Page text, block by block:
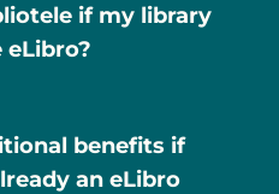
if my library
eLibro?
benefits if
an eLibro